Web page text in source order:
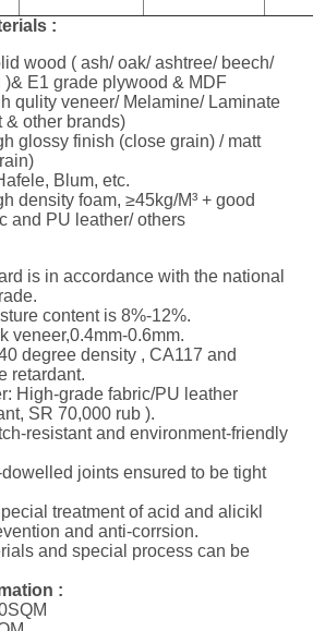
:
wood ( ash/ oak/ ashtree/ beech/
E1 grade plywood & MDF
qulity veneer/ Melamine/ Laminate
& other brands)
glossy finish (close grain) / matt
Blum, etc.
density foam, ≥45kg/M³ + good
and PU leather/ others
is in accordance with the national
content is 8%-12%.
veneer,0.4mm-0.6mm.
degree density , CA117 and
retardant.
High-grade fabric/PU leather
SR 70,000 rub ).
resistant and environment-friendly
joints ensured to be tight
treatment of acid and alicikl
and anti-corrsion.
and special process can be
: